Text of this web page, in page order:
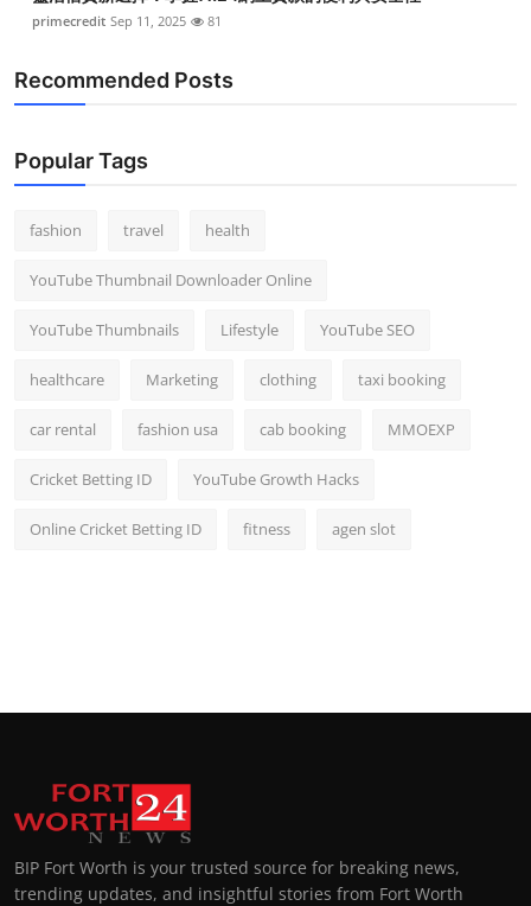
primecredit Sep 11, 2025 81
Recommended Posts
Popular Tags
fashion travel health
YouTube Thumbnail Downloader Online
YouTube Thumbnails Lifestyle YouTube SEO
healthcare Marketing clothing taxi booking
car rental fashion usa cab booking MMOEXP
Cricket Betting ID YouTube Growth Hacks
Online Cricket Betting ID fitness agen slot
BIP Fort Worth is your trusted source for breaking news,
trending updates, and insightful stories from Fort Worth